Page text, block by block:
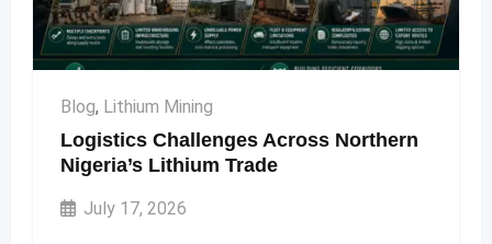
Blog, Lithium Mining
Logistics Challenges Across Northern
Nigeria’s Lithium Trade
July 17, 2026